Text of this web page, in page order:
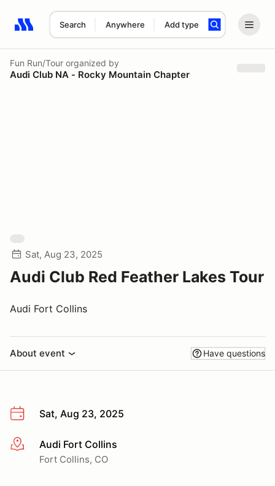
Search Anywhere Add type
Search results: No search term
Fun Run/Tour organized by
Audi Club NA - Rocky Mountain Chapter
Sat, Aug 23, 2025
Audi Club Red Feather Lakes Tour
Audi Fort Collins
About event Have questions
Sat, Aug 23, 2025
More infoAudi Fort Collins
Fort Collins, CO